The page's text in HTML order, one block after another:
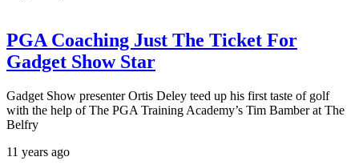
PGA Coaching Just The Ticket For
Gadget Show Star
Gadget Show presenter Ortis Deley teed up his first taste of golf
with the help of The PGA Training Academy’s Tim Bamber at The
Belfry
11 years ago